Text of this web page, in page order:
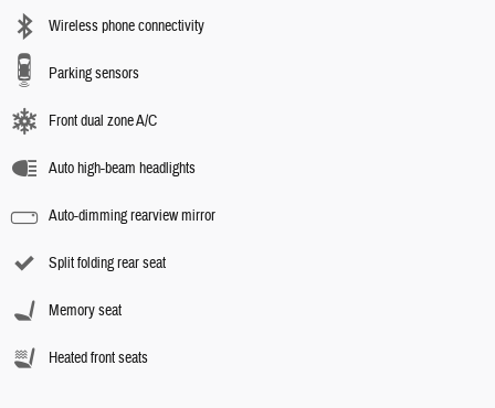
Wireless phone connectivity
Parking sensors
Front dual zone A/C
Auto high-beam headlights
Auto-dimming rearview mirror
Split folding rear seat
Memory seat
Heated front seats